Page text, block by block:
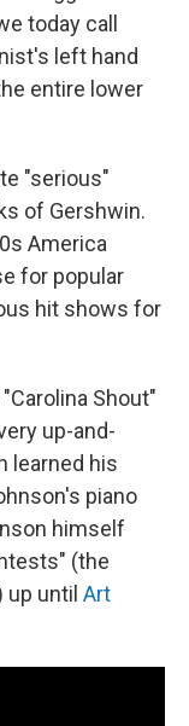
today call
left hand
entire lower
"serious"
of Gershwin.
America
for popular
hit shows for
Shout"
up-and-
learned his
piano
himself
(the
until Art